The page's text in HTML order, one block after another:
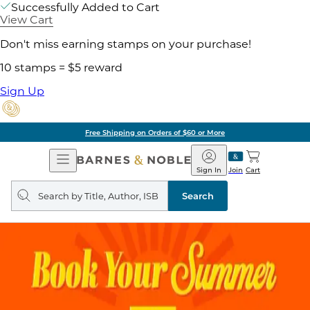
Successfully Added to Cart
View Cart
Don't miss earning stamps on your purchase!
10 stamps = $5 reward
Sign Up
Free Shipping on Orders of $60 or More
Open
Navigation
Barnes
&
Noble
Join
Sign In Cart
Search
query
Search